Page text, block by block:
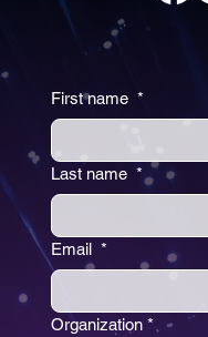
First name *
Last name *
Email *
Organization *